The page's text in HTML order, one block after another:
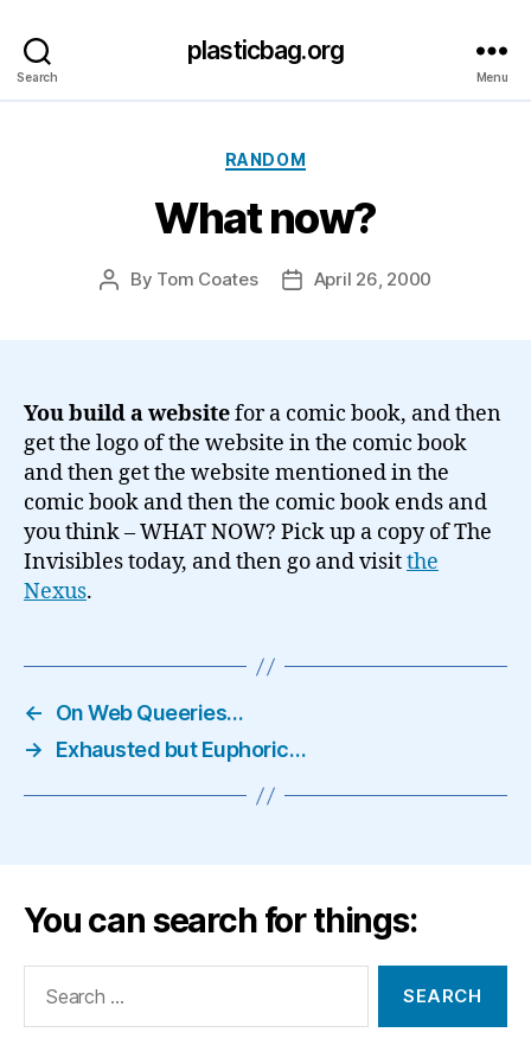
Search
plasticbag.org
Menu
Categories
RANDOM
What now?
Post
By Tom Coates
PostApril 26, 2000
You build a websitefor a comic book, and then
get the logo of the website in the comic book
and then get the website mentioned in the
comic book and then the comic book ends and
you think – WHAT NOW? Pick up a copy of The
Invisibles today, and then go and visitthe
Nexus.
←
On Web Queeries…
→
Exhausted but Euphoric…
You can search for things: